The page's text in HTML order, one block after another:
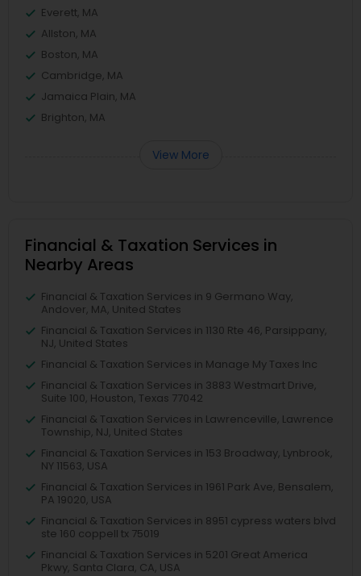
Everett, MA
Allston, MA
Boston, MA
Cambridge, MA
Jamaica Plain, MA
Brighton, MA
View More
Financial & Taxation Services in
Nearby Areas
Financial & Taxation Services in 9 Germano Way,
Andover, MA, United States
Financial & Taxation Services in 1130 Rte 46, Parsippany,
NJ, United States
Financial & Taxation Services in Manage My Taxes Inc
Financial & Taxation Services in 3883 Westmart Drive,
Suite 100, Houston, Texas 77042
Financial & Taxation Services in Lawrenceville, Lawrence
Township, NJ, United States
Financial & Taxation Services in 153 Broadway, Lynbrook,
NY 11563, USA
Financial & Taxation Services in 1961 Park Ave, Bensalem,
PA 19020, USA
Financial & Taxation Services in 8951 cypress waters blvd
ste 160 coppell tx 75019
Financial & Taxation Services in 5201 Great America
Pkwy, Santa Clara, CA, USA